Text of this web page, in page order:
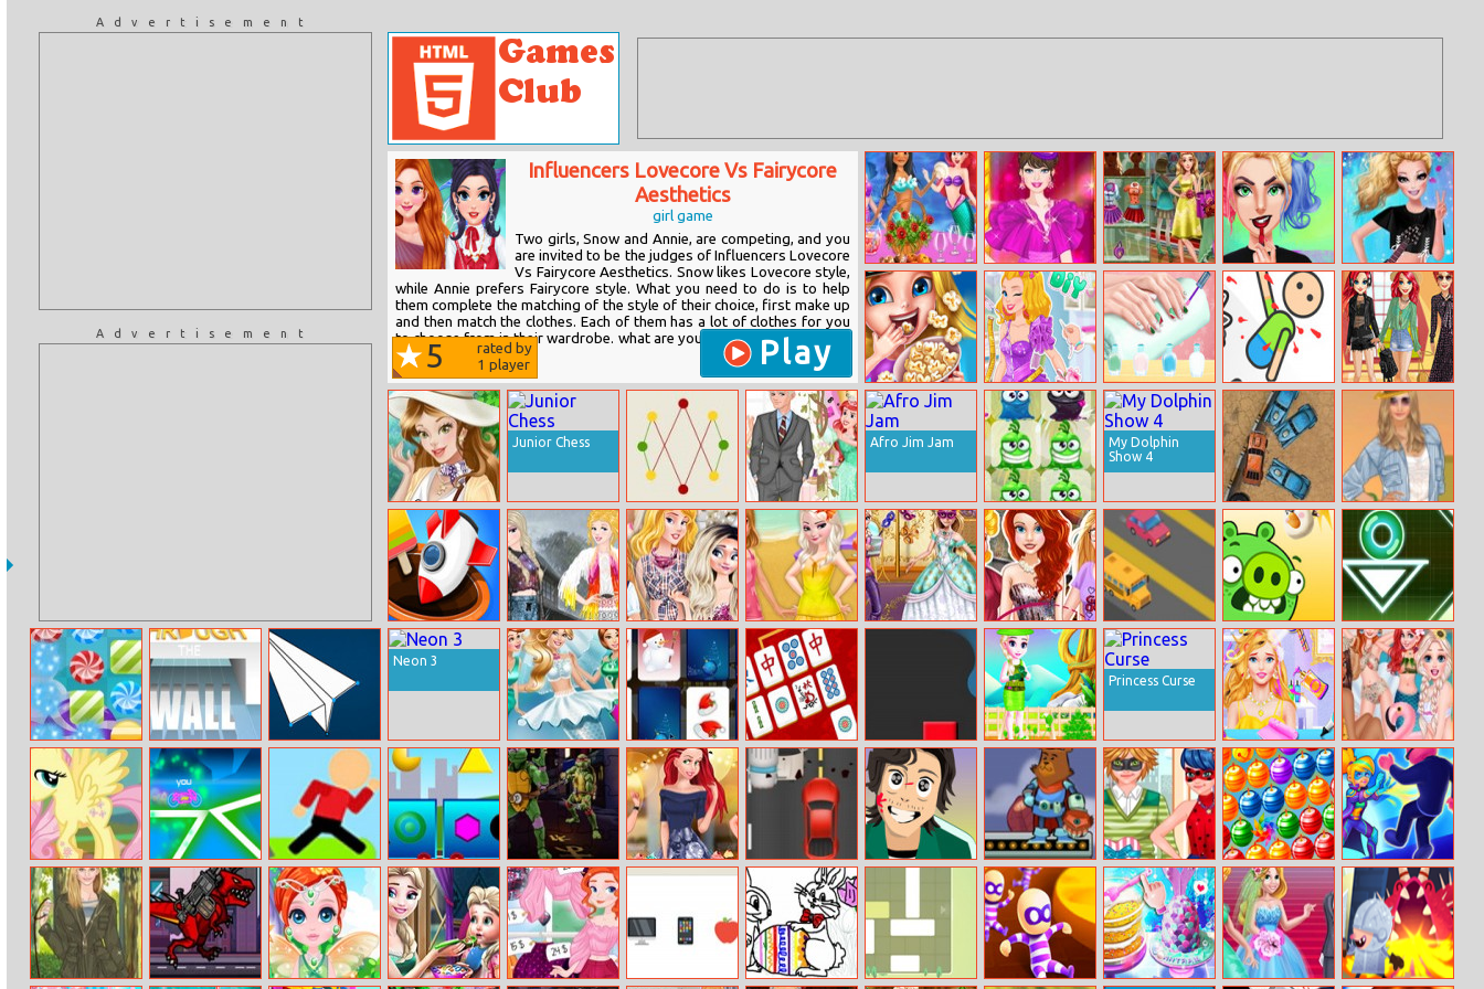
Advertisement
Advertisement
Influencers Lovecore Vs Fairycore
Aesthetics
girl game
Two girls, Snow and Annie, are competing, and you
are invited to be the judges of Influencers Lovecore
Vs Fairycore Aesthetics. Snow likes Lovecore style,
while Annie prefers Fairycore style. What you need to do is to help
them complete the matching of the style of their choice, first make up
and then match the clothes. Each of them has a lot of clothes for you
to choose from in their wardrobe. what are you waiting for? Come and
rate their...
5
rated by
1 player Play
Princesses Turn
Into Mermaid
Barbie Celebrity
Princess Dress
Up
Girly Shopping
Mall
Get The
Rockstar Look
Barbie Rock
Bands Trend
Kids Movie
Night
Diy Prom Dress
Christmas Nail
Design Blog
Kill The Dummy Ariel’s Life Cycle
Modern
Princess
Junior Chess
Don’t Cross the
Line
Ice Princess
Wedding
Afro Jim Jam
Monsters Match
3
My Dolphin
Show 4
Wrecked
Halen A Picnic
Day Dress Up
Tile Match Fun
Princess
Coachella Style
Dress 2
Disney Style
Vlog: Tips For
Blondes
Frozen Sister
Summer
Vacation
Dream Careers
For Princesses
Speed Traffic Cannon Eggs Neon Road
Candy Rush
Through The
Wall
Link The Dots
Neon 3
Barbie In A
Mermaid Tale
Christmas
Memory
Mahjong
Connect
Remastered
Circle–run
Melisa’s Tree
Planting
Princess Curse
My Fashion Hair
Salon
Princesses
Chillin At The
Pool
Fluttershy Pony
Dress Up
Rider.io Mr Jump Locometry
MMA Turtles
Jigsaw
Secret College
Crazy Driver Honey Shot
Ladybug Date
Battle
Winter Bubbles Force Master 3d